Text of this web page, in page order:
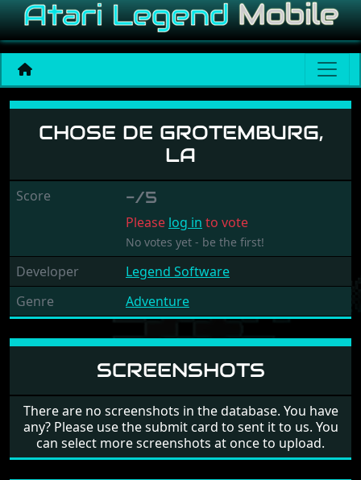
Chose de Grotemburg, La
CHOSE DE GROTEMBURG,
LA
Score -/5
Please log in to vote
No votes yet - be the first!
Developer
Legend Software
Genre
Adventure
SCREENSHOTS
There are no screenshots in the database. You have
any? Please use the submit card to sent it to us. You
can select more screenshots at once to upload.